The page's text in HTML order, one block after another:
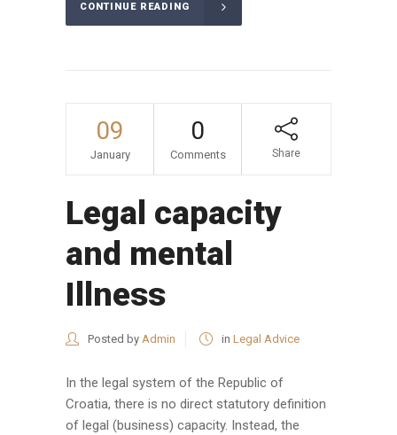
CONTINUE READING
09
January
0
Comments Share
Legal capacity
and mental
Illness
Posted by Admin in Legal Advice
In the legal system of the Republic of
Croatia, there is no direct statutory definition
of legal (business) capacity. Instead, the